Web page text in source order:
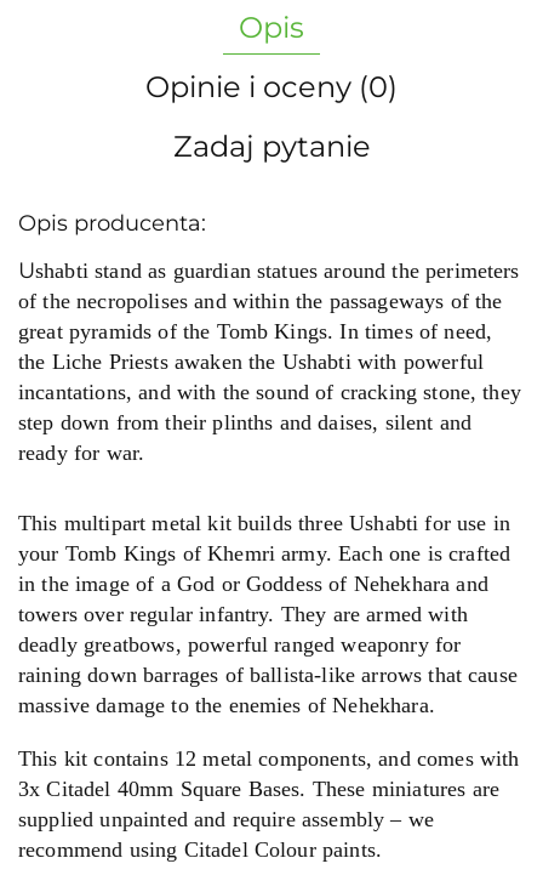
Opis
Opinie i oceny (0)
Zadaj pytanie
Opis producenta:
Ushabti stand as guardian statues around the perimeters
of the necropolises and within the passageways of the
great pyramids of the Tomb Kings. In times of need,
the Liche Priests awaken the Ushabti with powerful
incantations, and with the sound of cracking stone, they
step down from their plinths and daises, silent and
ready for war.
This multipart metal kit builds three Ushabti for use in
your Tomb Kings of Khemri army. Each one is crafted
in the image of a God or Goddess of Nehekhara and
towers over regular infantry. They are armed with
deadly greatbows, powerful ranged weaponry for
raining down barrages of ballista-like arrows that cause
massive damage to the enemies of Nehekhara.
This kit contains 12 metal components, and comes with
3x Citadel 40mm Square Bases. These miniatures are
supplied unpainted and require assembly – we
recommend using Citadel Colour paints.